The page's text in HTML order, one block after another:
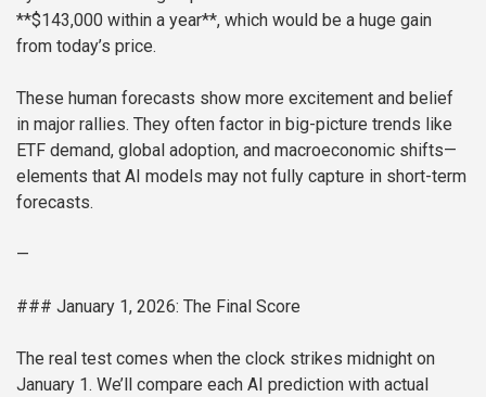
**$143,000 within a year**, which would be a huge gain
from today’s price.
These human forecasts show more excitement and belief
in major rallies. They often factor in big-picture trends like
ETF demand, global adoption, and macroeconomic shifts—
elements that AI models may not fully capture in short-term
forecasts.
—
### January 1, 2026: The Final Score
The real test comes when the clock strikes midnight on
January 1. We’ll compare each AI prediction with actual